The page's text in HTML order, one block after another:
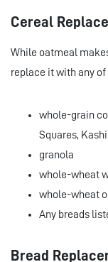
Cereal
While oatmeal
replace it with any
whole-grain
Squares,
granola
whole-wheat
whole-wheat
Any breads
Bread